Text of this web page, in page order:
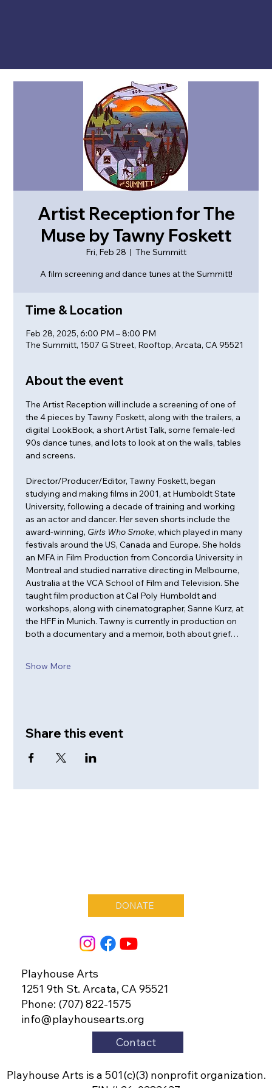
Artist Reception for The
Muse by Tawny Foskett
Fri, Feb 28
  |
The Summitt
A film screening and dance tunes at the Summitt!
Time & Location
Feb 28, 2025, 6:00 PM – 8:00 PM
The Summitt, 1507 G Street, Rooftop, Arcata, CA 95521
About the event
The Artist Reception will include a screening of one of
the 4 pieces by Tawny Foskett, along with the trailers, a
digital LookBook, a short Artist Talk, some female-led
90s dance tunes, and lots to look at on the walls, tables
and screens.
Director/Producer/Editor, Tawny Foskett, began
studying and making films in 2001, at Humboldt State
University, following a decade of training and working
as an actor and dancer. Her seven shorts include the
award-winning, Girls Who Smoke, which played in many
festivals around the US, Canada and Europe. She holds
an MFA in Film Production from Concordia University in
Montreal and studied narrative directing in Melbourne,
Australia at the VCA School of Film and Television. She
taught film production at Cal Poly Humboldt and
workshops, along with cinematographer, Sanne Kurz, at
the HFF in Munich. Tawny is currently in production on
both a documentary and a memoir, both about grief…
Show More
Share this event
DONATE
Playhouse Arts
1251 9th St. Arcata, CA 95521
Phone: (707) 822-1575
info@playhousearts.org
Playhouse Arts is a 501(c)(3) nonprofit organization.
Contact